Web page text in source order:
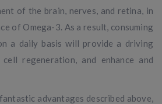
of the brain, nerves, and retina, in
of Omega-3. As a result, consuming
a daily basis will provide a driving
regeneration, and enhance and
advantages described above,